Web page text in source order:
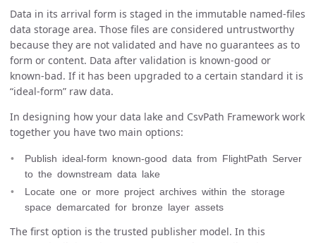
Data in its arrival form is staged in the immutable named-files
data storage area. Those files are considered untrustworthy
because they are not validated and have no guarantees as to
form or content. Data after validation is known-good or
known-bad. If it has been upgraded to a certain standard it is
“ideal-form” raw data.
In designing how your data lake and CsvPath Framework work
together you have two main options:
Publish ideal-form known-good data from FlightPath Server
to the downstream data lake
Locate one or more project archives within the storage
space demarcated for bronze layer assets
The first option is the trusted publisher model. In this